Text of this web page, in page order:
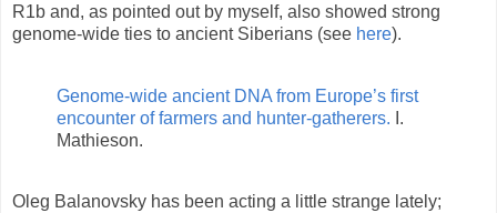
R1b and, as pointed out by myself, also showed strong
genome-wide ties to ancient Siberians (see here).
Genome-wide ancient DNA from Europe’s first
encounter of farmers and hunter-gatherers. I.
Mathieson.
Oleg Balanovsky has been acting a little strange lately;